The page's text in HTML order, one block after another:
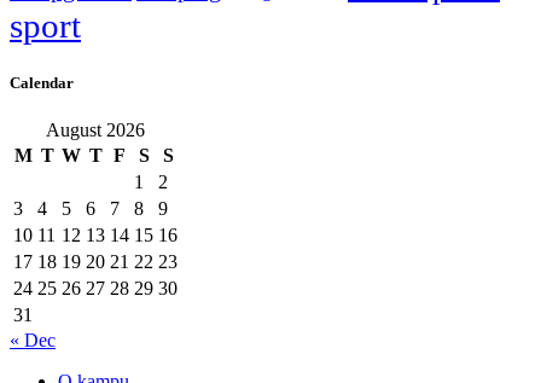
sport
Calendar
August 2026
M T W T F S
S
1
2
3
4 5 6 7 8
9
10 11 12 13 14 15 16
17 18 19 20 21 22 23
24 25 26 27 28 29 30
31
« Dec